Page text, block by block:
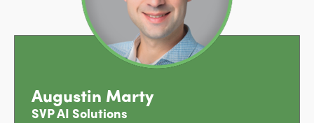
Augustin Marty
SVP AI Solutions